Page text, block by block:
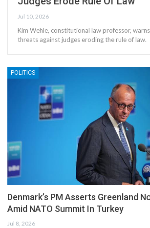
Jul 10, 2026
Kim Wehle, constitutional law professor,
threats against judges eroding the rule of law.
POLITICS
Denmark’s PM Asserts Greenland
Amid NATO Summit In Turkey
Jul 8, 2026